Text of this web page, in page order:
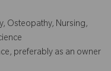
Osteopathy, Nursing,
preferably as an owner